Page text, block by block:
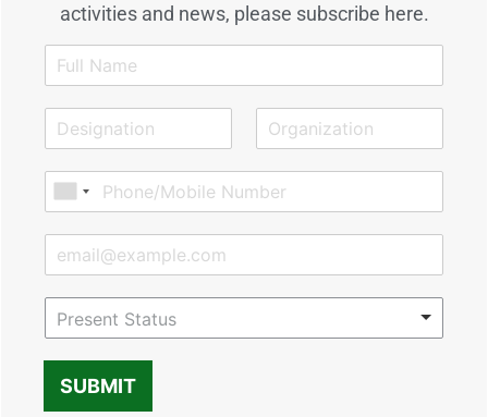
activities and news, please subscribe here.
Present Status
SUBMIT